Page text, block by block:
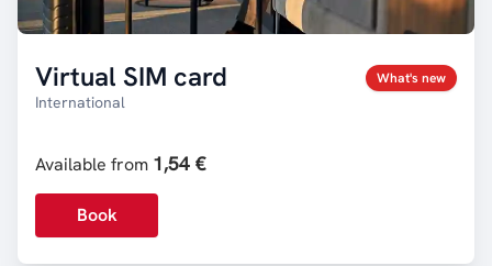
Virtual SIM card
International
What's new
Available from 1,54 €
Book